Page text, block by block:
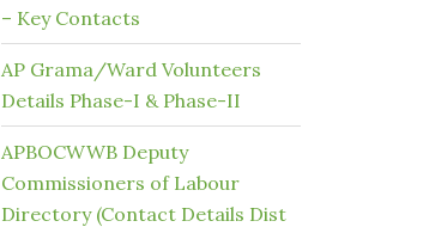
– Key Contacts
AP Grama/Ward Volunteers
Details Phase-I & Phase-II
APBOCWWB Deputy
Commissioners of Labour
Directory (Contact Details Dist